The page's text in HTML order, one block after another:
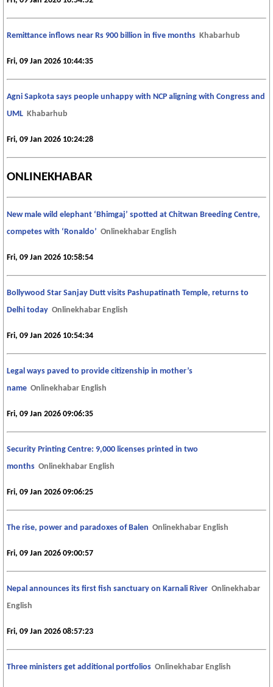
Remittance inflows near Rs 900 billion in five months Khabarhub
Fri, 09 Jan 2026 10:44:35
Agni Sapkota says people unhappy with NCP aligning with Congress and
UML Khabarhub
Fri, 09 Jan 2026 10:24:28
ONLINEKHABAR
New male wild elephant ‘Bhimgaj’ spotted at Chitwan Breeding Centre,
competes with ‘Ronaldo’ Onlinekhabar English
Fri, 09 Jan 2026 10:58:54
Bollywood Star Sanjay Dutt visits Pashupatinath Temple, returns to
Delhi today Onlinekhabar English
Fri, 09 Jan 2026 10:54:34
Legal ways paved to provide citizenship in mother’s
name Onlinekhabar English
Fri, 09 Jan 2026 09:06:35
Security Printing Centre: 9,000 licenses printed in two
months Onlinekhabar English
Fri, 09 Jan 2026 09:06:25
The rise, power and paradoxes of Balen Onlinekhabar English
Fri, 09 Jan 2026 09:00:57
Nepal announces its first fish sanctuary on Karnali River Onlinekhabar
English
Fri, 09 Jan 2026 08:57:23
Three ministers get additional portfolios Onlinekhabar English